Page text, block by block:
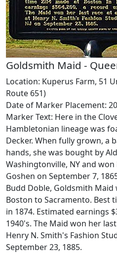
Goldsmith Maid -
Location: Kuperus Farm, 51
Route 651)
Date of Marker Placement:
Marker Text: Here in the
Hambletonian lineage was
Decker. When fully grown, a
hands, she was bought by
Washingtonville, NY and
Goshen on September 7,
Budd Doble, Goldsmith
Boston to Sacramento. Best
in 1874. Estimated earnings
1940's. The Maid won her
Henry N. Smith's Fashion
September 23, 1885.